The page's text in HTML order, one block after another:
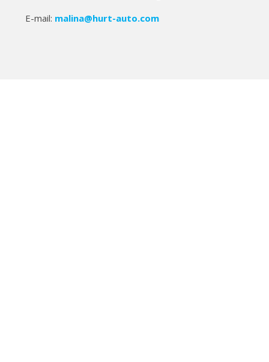
E-mail: malina@hurt-auto.com